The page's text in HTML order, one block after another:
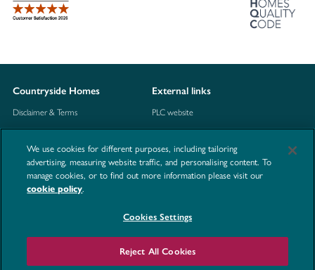
Countryside Homes
Disclaimer & Terms
Cookie Information
Modern Slavery Statement
External links
PLC website
Consumer code
We use cookies for different purposes, including tailoring
advertising, measuring website traffic, and personalising content. To
manage cookies, or to find out more information please visit our
cookie policy.
Cookies Settings
Reject All Cookies